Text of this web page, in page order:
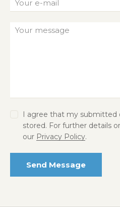
I agree that my submitted
stored. For further details
our Privacy Policy.
Send Message